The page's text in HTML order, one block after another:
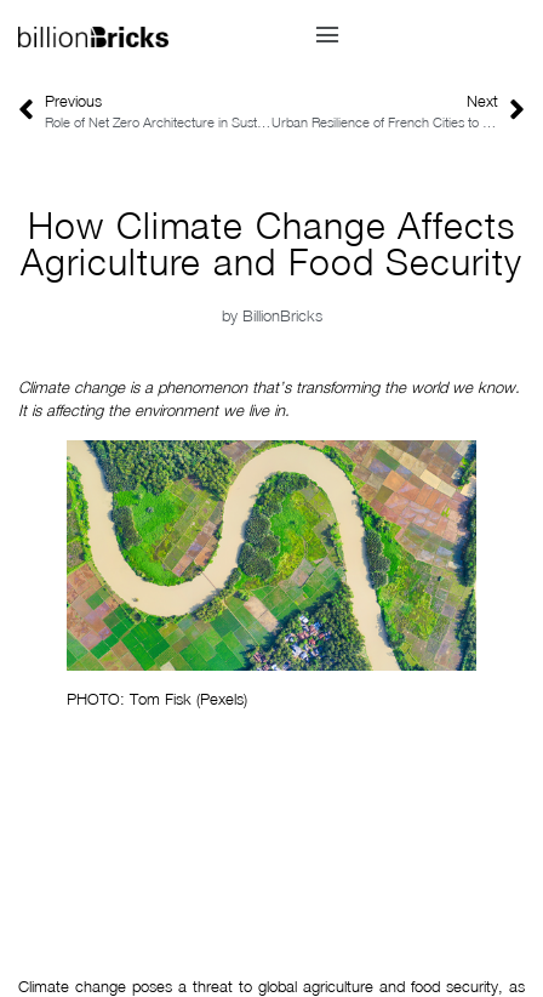
Previous Next
How Climate Change Affects
Agriculture and Food Security
by BillionBricks
Climate change is a phenomenon that’s transforming the world we know.
It is affecting the environment we live in.
PHOTO: Tom Fisk (Pexels)
Climate change poses a threat to global agriculture and food security, as